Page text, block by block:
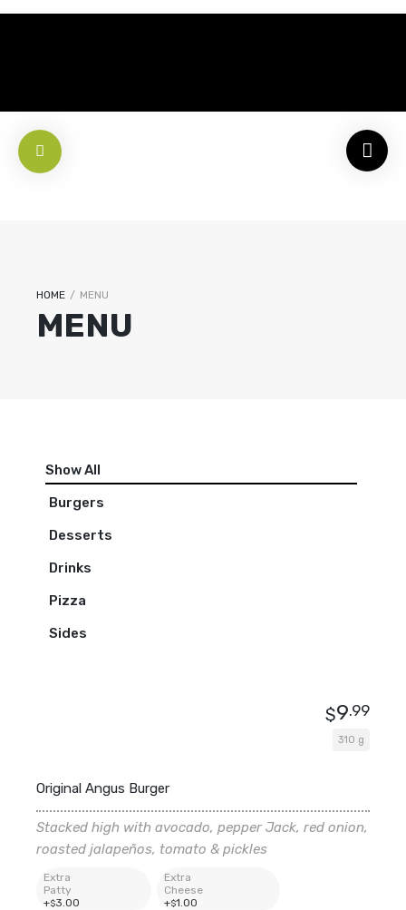
HOME / MENU
MENU
Show All
Burgers
Desserts
Drinks
Pizza
Sides
Original Angus Burger
310 g
$9.99
Stacked high with avocado, pepper Jack, red onion,
roasted jalapeños, tomato & pickles
Extra
Patty
+$3.00
Extra
Cheese
+$1.00